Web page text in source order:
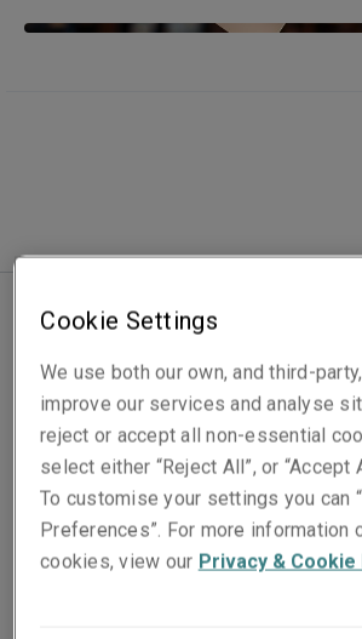
turbulent years in decades, as over
prepare to head to polling stations.
months, we will witness the most
in a single year in history, with a
of 49% of people in the world
vote.
Cookie Settings
We use both our own, and third-
improve our services and analyse
reject or accept all non-essential
select either “Reject All”, or “Accept
To customise your settings you can
Preferences”. For more information
cookies, view our Privacy & Cookie